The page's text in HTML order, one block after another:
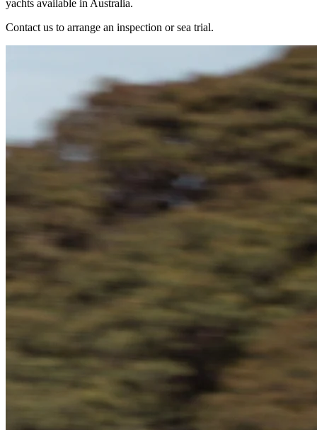
yachts available in Australia.
Contact us to arrange an inspection or sea trial.